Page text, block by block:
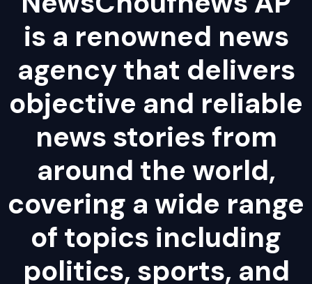
is a renowned news
agency that delivers
objective and reliable
news stories from
around the world,
covering a wide range
of topics including
politics, sports, and